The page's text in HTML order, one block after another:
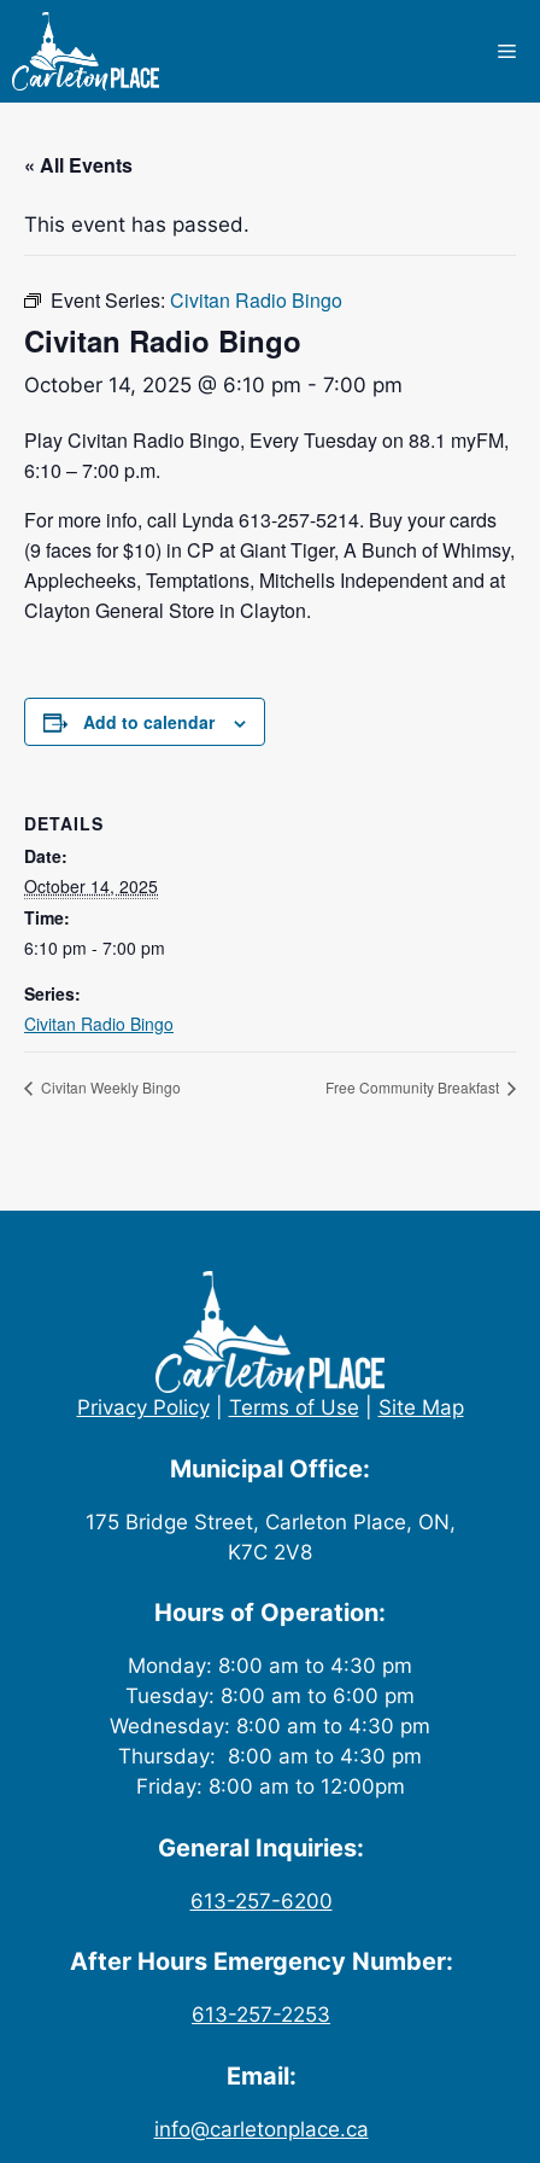
content
« All Events
This event has passed.
Event Series: Civitan Radio Bingo
Civitan Radio Bingo
October 14, 2025 @ 6:10 pm - 7:00 pm
Play Civitan Radio Bingo, Every Tuesday on 88.1 myFM,
6:10 – 7:00 p.m.
For more info, call Lynda 613-257-5214. Buy your cards
(9 faces for $10) in CP at Giant Tiger, A Bunch of Whimsy,
Applecheeks, Temptations, Mitchells Independent and at
Clayton General Store in Clayton.
Add to calendar
DETAILS
Date:
October 14, 2025
Time:
6:10 pm - 7:00 pm
Series:
Civitan Radio Bingo
Civitan Weekly Bingo Free Community Breakfast
Privacy Policy| Terms of Use Site Map
Municipal Office:
175 Bridge Street, Carleton Place, ON,
K7C 2V8
Hours of Operation:
Monday: 8:00 am to 4:30 pm
Tuesday: 8:00 am to 6:00 pm
Wednesday: 8:00 am to 4:30 pm
Thursday: 8:00 am to 4:30 pm
Friday: 8:00 am to 12:00pm
General Inquiries:
613-257-6200
After Hours Emergency Number:
613-257-2253
Email:
info@carletonplace.ca